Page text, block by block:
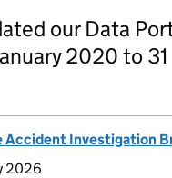
our Data
2020 to
Accident Investigation
2026